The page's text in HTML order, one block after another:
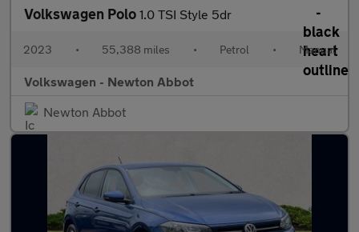
Volkswagen Polo 1.0 TSI Style 5dr
2023 • 55,388 miles • Petrol • Manual
Volkswagen - Newton Abbot
Newton Abbot